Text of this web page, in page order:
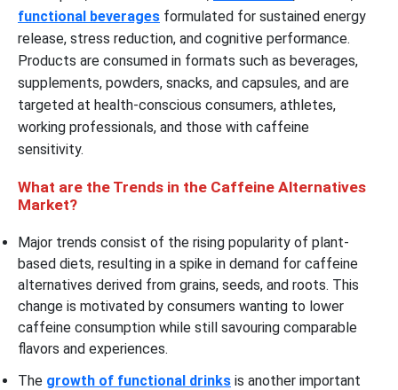
functional beverages formulated for sustained energy
release, stress reduction, and cognitive performance.
Products are consumed in formats such as beverages,
supplements, powders, snacks, and capsules, and are
targeted at health-conscious consumers, athletes,
working professionals, and those with caffeine
sensitivity.
What are the Trends in the Caffeine Alternatives
Market?
Major trends consist of the rising popularity of plant-
based diets, resulting in a spike in demand for caffeine
alternatives derived from grains, seeds, and roots. This
change is motivated by consumers wanting to lower
caffeine consumption while still savouring comparable
flavors and experiences.
The growth of functional drinks is another important